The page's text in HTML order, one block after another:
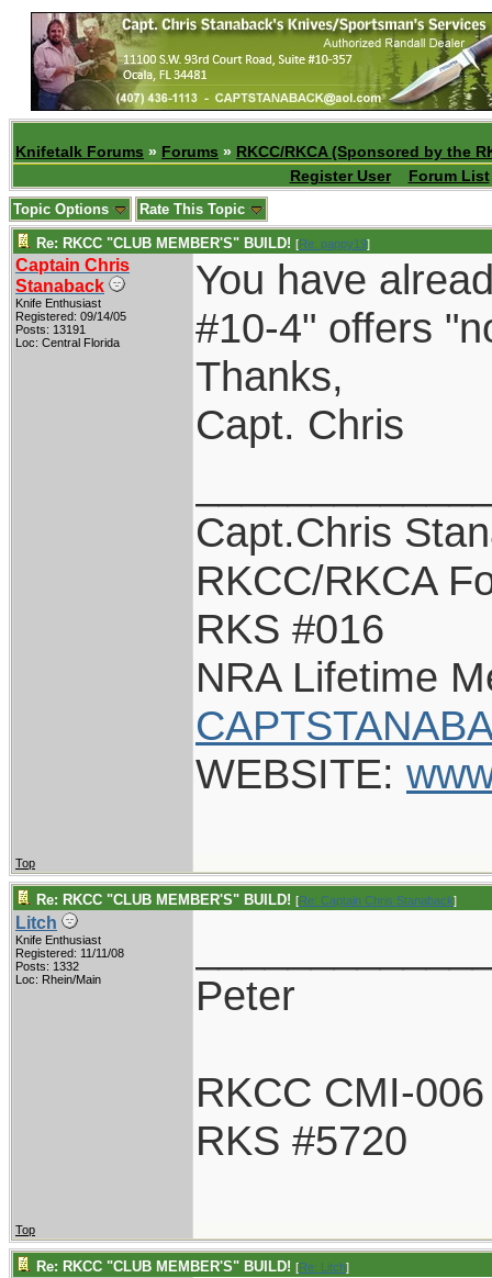
Knifetalk Forums » Forums » RKCC/RKCA (Sponsored by the
Register User
Forum List
Topic Options Rate This Topic
Re: RKCC "CLUB MEMBER'S" BUILD! [Re: pappy19]
Captain Chris
Stanaback
Knife Enthusiast
Registered: 09/14/05
Posts: 13191
Loc: Central Florida
You have
#10-4" offers
Thanks,
Capt. Chris
Capt.Chris
RKCC/RKCA
RKS #016
NRA Lifetime
WEBSITE:
Top
Re: RKCC "CLUB MEMBER'S" BUILD! [Re: Captain Chris Stanaback]
Litch
Knife Enthusiast
Registered: 11/11/08
Posts: 1332
Loc: Rhein/Main
Peter
RKCC CMI-006
RKS #5720
Top
Re: RKCC "CLUB MEMBER'S" BUILD! [Re: Litch]